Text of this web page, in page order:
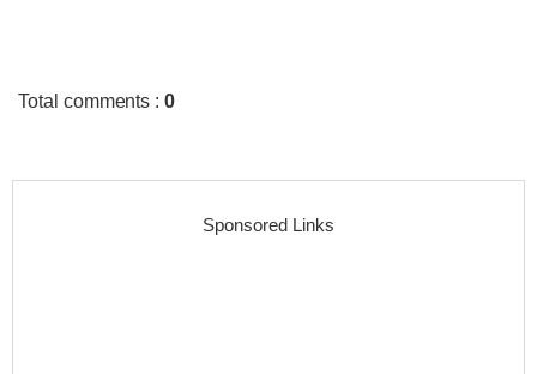
Total comments :0
Sponsored Links